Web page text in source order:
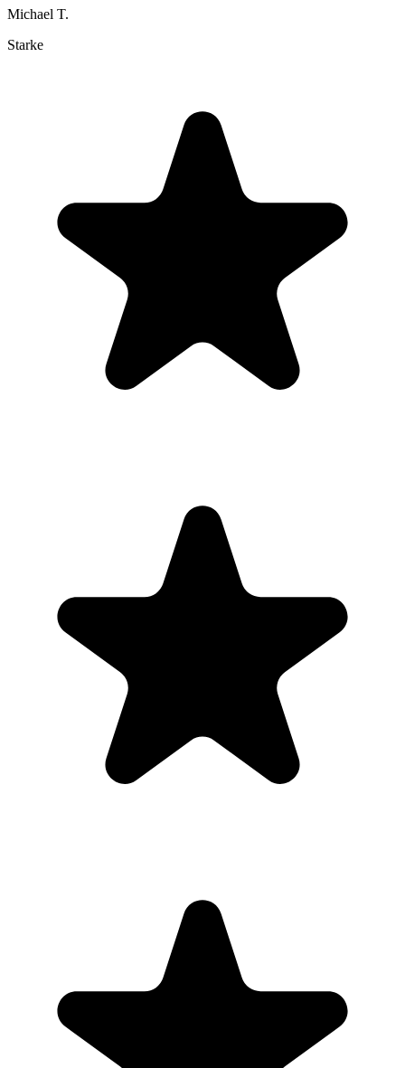
Michael T.
Starke